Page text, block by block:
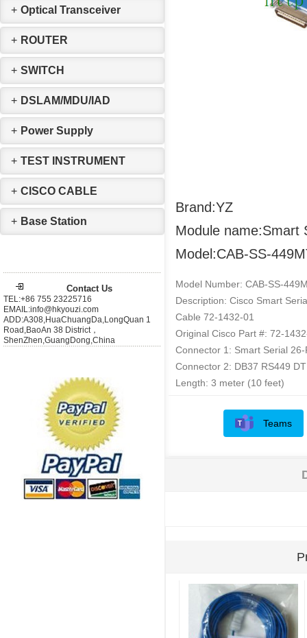
+ Optical Transceiver
+ ROUTER
+ SWITCH
+ DSLAM/MDU/IAD
+ Power Supply
+ TEST INSTRUMENT
+ CISCO CABLE
+ Base Station
Contact Us
TEL:+86 755 23225716
EMAIL:info@hkyouzi.com
ADD:A308,HuaChuangDa,LongQuan 1
Road,BaoAn 38 District，
ShenZhen,GuangDong,China
Brand:YZ
Module name:Smart
Model:CAB-SS-
Model Number: CAB-SS-
Description: Cisco Smart
Cable 72-1432-01
Original Cisco Part #: 72-
Connector 1: Smart Serial
Connector 2: DB37 RS449
Length: 3 meter (10 feet)
Teams